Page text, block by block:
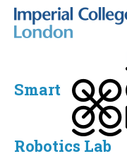
Smart
Robotics Lab